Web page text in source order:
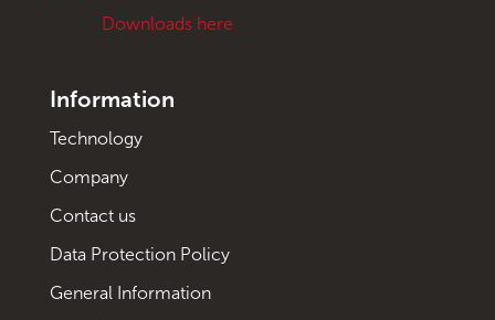
Downloads here
Information
Technology
Company
Contact us
Data Protection Policy
General Information